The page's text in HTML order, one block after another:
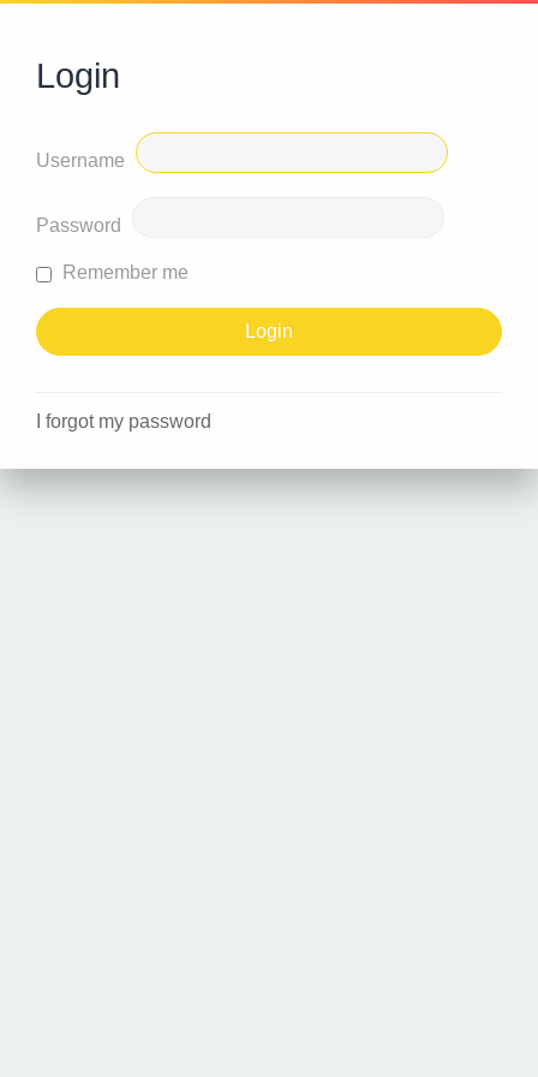
Login
Username
Password
Remember me
I forgot my password